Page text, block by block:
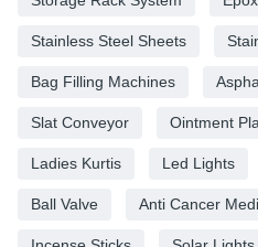
Stainless Steel Sheets
Bag Filling Machines
Slat Conveyor Ointment
Ladies Kurtis Led Lights
Ball Valve Anti Cancer